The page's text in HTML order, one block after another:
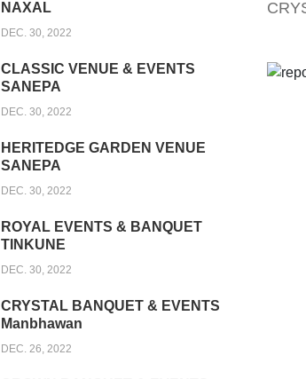
NAXAL
DEC. 30, 2022
CLASSIC VENUE & EVENTS
SANEPA
DEC. 30, 2022
HERITEDGE GARDEN VENUE
SANEPA
DEC. 30, 2022
ROYAL EVENTS & BANQUET
TINKUNE
DEC. 30, 2022
CRYSTAL BANQUET & EVENTS
Manbhawan
DEC. 26, 2022